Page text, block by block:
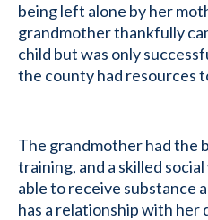
being left alone by her
grandmother thankfully
child but was only
the county had resources
The grandmother had the
training, and a skilled
able to receive substance
has a relationship with her